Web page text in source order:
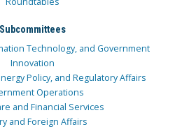
Subcommittees
Technology, and Government
Innovation
Policy, and Regulatory Affairs
Operations
and Financial Services
and Foreign Affairs